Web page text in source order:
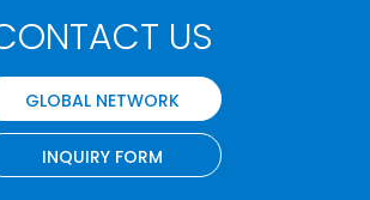
US
GLOBAL NETWORK
INQUIRY FORM